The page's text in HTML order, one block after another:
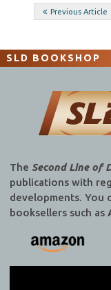
Post
Previous Article
SLD BOOKSHOP
The Second Line of
publications with
developments. You
booksellers such as